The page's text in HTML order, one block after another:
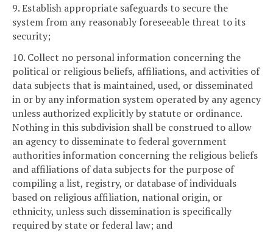
9. Establish appropriate safeguards to secure the
system from any reasonably foreseeable threat to its
security;
10. Collect no personal information concerning the
political or religious beliefs, affiliations, and activities of
data subjects that is maintained, used, or disseminated
in or by any information system operated by any agency
unless authorized explicitly by statute or ordinance.
Nothing in this subdivision shall be construed to allow
an agency to disseminate to federal government
authorities information concerning the religious beliefs
and affiliations of data subjects for the purpose of
compiling a list, registry, or database of individuals
based on religious affiliation, national origin, or
ethnicity, unless such dissemination is specifically
required by state or federal law; and